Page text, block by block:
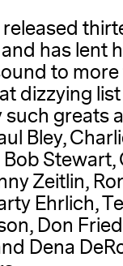
has lent
to
dizzying
such greats
Bley,
Stewart,
Zeitlin,
Ehrlich,
Don
Dena